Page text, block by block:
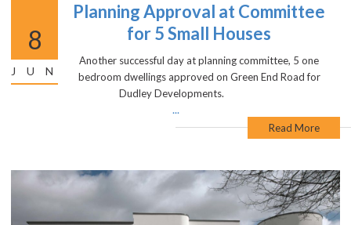
8
JUN
Planning Approval at Committee
for 5 Small Houses
Another successful day at planning committee, 5 one
bedroom dwellings approved on Green End Road for
Dudley Developments.
...
Read More